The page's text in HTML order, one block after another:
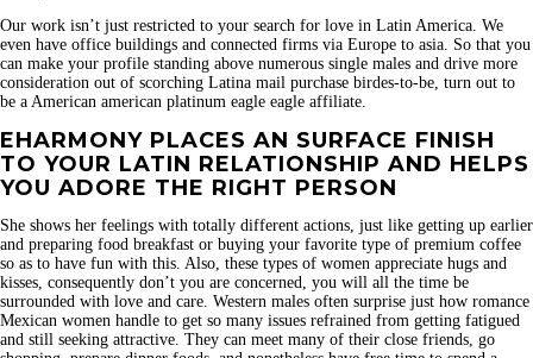
Our work isn’t just restricted to your search for love in Latin America. We
even have office buildings and connected firms via Europe to asia. So that you
can make your profile standing above numerous single males and drive more
consideration out of scorching Latina mail purchase birdes-to-be, turn out to
be a American american platinum eagle eagle affiliate.
EHARMONY PLACES AN SURFACE FINISH
TO YOUR LATIN RELATIONSHIP AND HELPS
YOU ADORE THE RIGHT PERSON
She shows her feelings with totally different actions, just like getting up earlier
and preparing food breakfast or buying your favorite type of premium coffee
so as to have fun with this. Also, these types of women appreciate hugs and
kisses, consequently don’t you are concerned, you will all the time be
surrounded with love and care. Western males often surprise just how romance
Mexican women handle to get so many issues refrained from getting fatigued
and still seeking attractive. They can meet many of their close friends, go